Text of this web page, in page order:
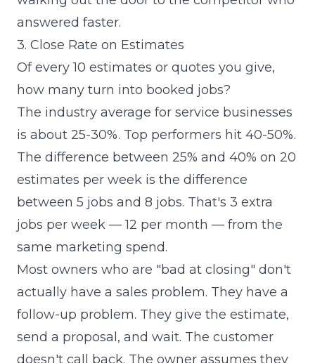
answered faster.
3. Close Rate on Estimates
Of every 10 estimates or quotes you give,
how many turn into booked jobs?
The industry average for service businesses
is about 25-30%. Top performers hit 40-50%.
The difference between 25% and 40% on 20
estimates per week is the difference
between 5 jobs and 8 jobs. That's 3 extra
jobs per week — 12 per month — from the
same marketing spend.
Most owners who are "bad at closing" don't
actually have a sales problem. They have a
follow-up problem. They give the estimate,
send a proposal, and wait. The customer
doesn't call back. The owner assumes they